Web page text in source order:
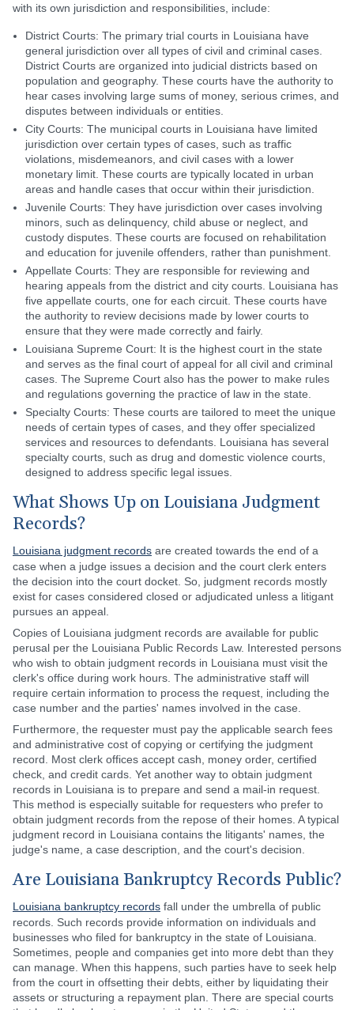
with its own jurisdiction and responsibilities, include:
District Courts: The primary trial courts in Louisiana have
general jurisdiction over all types of civil and criminal cases.
District Courts are organized into judicial districts based on
population and geography. These courts have the authority to
hear cases involving large sums of money, serious crimes, and
disputes between individuals or entities.
City Courts: The municipal courts in Louisiana have limited
jurisdiction over certain types of cases, such as traffic
violations, misdemeanors, and civil cases with a lower
monetary limit. These courts are typically located in urban
areas and handle cases that occur within their jurisdiction.
Juvenile Courts: They have jurisdiction over cases involving
minors, such as delinquency, child abuse or neglect, and
custody disputes. These courts are focused on rehabilitation
and education for juvenile offenders, rather than punishment.
Appellate Courts: They are responsible for reviewing and
hearing appeals from the district and city courts. Louisiana has
five appellate courts, one for each circuit. These courts have
the authority to review decisions made by lower courts to
ensure that they were made correctly and fairly.
Louisiana Supreme Court: It is the highest court in the state
and serves as the final court of appeal for all civil and criminal
cases. The Supreme Court also has the power to make rules
and regulations governing the practice of law in the state.
Specialty Courts: These courts are tailored to meet the unique
needs of certain types of cases, and they offer specialized
services and resources to defendants. Louisiana has several
specialty courts, such as drug and domestic violence courts,
designed to address specific legal issues.
What Shows Up on Louisiana Judgment
Records?
Louisiana judgment records are created towards the end of a
case when a judge issues a decision and the court clerk enters
the decision into the court docket. So, judgment records mostly
exist for cases considered closed or adjudicated unless a litigant
pursues an appeal.
Copies of Louisiana judgment records are available for public
perusal per the Louisiana Public Records Law. Interested persons
who wish to obtain judgment records in Louisiana must visit the
clerk's office during work hours. The administrative staff will
require certain information to process the request, including the
case number and the parties' names involved in the case.
Furthermore, the requester must pay the applicable search fees
and administrative cost of copying or certifying the judgment
record. Most clerk offices accept cash, money order, certified
check, and credit cards. Yet another way to obtain judgment
records in Louisiana is to prepare and send a mail-in request.
This method is especially suitable for requesters who prefer to
obtain judgment records from the repose of their homes. A typical
judgment record in Louisiana contains the litigants' names, the
judge's name, a case description, and the court's decision.
Are Louisiana Bankruptcy Records Public?
Louisiana bankruptcy records fall under the umbrella of public
records. Such records provide information on individuals and
businesses who filed for bankruptcy in the state of Louisiana.
Sometimes, people and companies get into more debt than they
can manage. When this happens, such parties have to seek help
from the court in offsetting their debts, either by liquidating their
assets or structuring a repayment plan. There are special courts